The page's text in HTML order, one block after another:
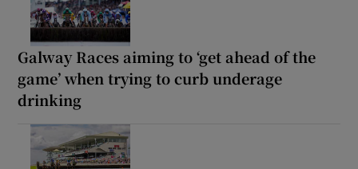
Galway Races aiming to ‘get ahead of the
game’ when trying to curb underage
drinking